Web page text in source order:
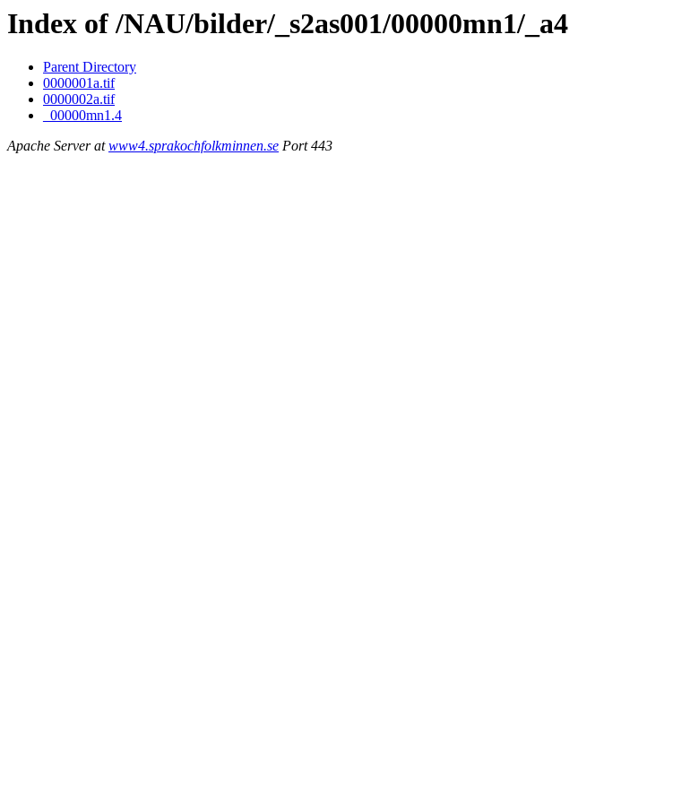
Index of /NAU/bilder/_s2as001/00000mn1/_a4
Parent Directory
0000001a.tif
0000002a.tif
_00000mn1.4
Apache Server atwww4.sprakochfolkminnen.se Port 443